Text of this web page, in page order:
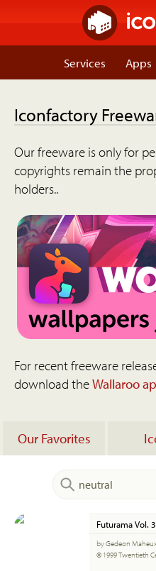
Services Apps
Iconfactory
Our freeware is only for
copyrights remain the
holders..
For recent freeware
download theWallaroo
Our Favorites
Futurama Vol.
by Gedeon
© 1999 Twentieth